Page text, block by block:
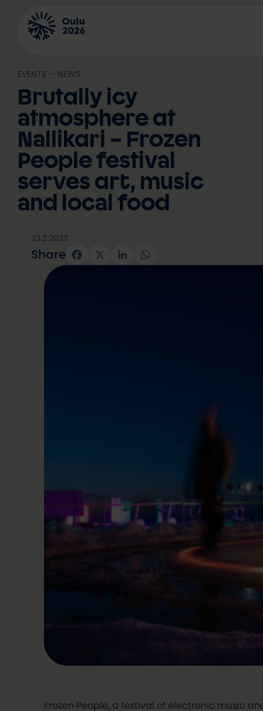
content
EVENTS NEWS
Brutally icy
atmosphere at
Nallikari – Frozen
People festival
serves art, music
and local food
23.2.2023
Share Facebook
X LinkedInWhatsApp
Frozen People, a festival of electronic music